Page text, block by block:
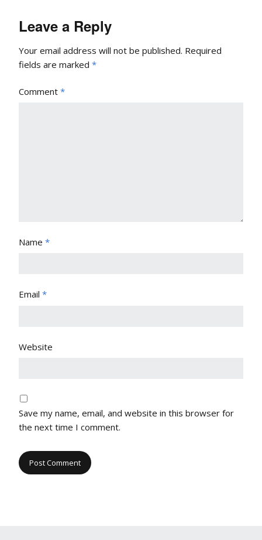
Leave a Reply
Your email address will not be published. Required
fields are marked *
Comment *
Name *
Email *
Website
Save my name, email, and website in this browser for
the next time I comment.